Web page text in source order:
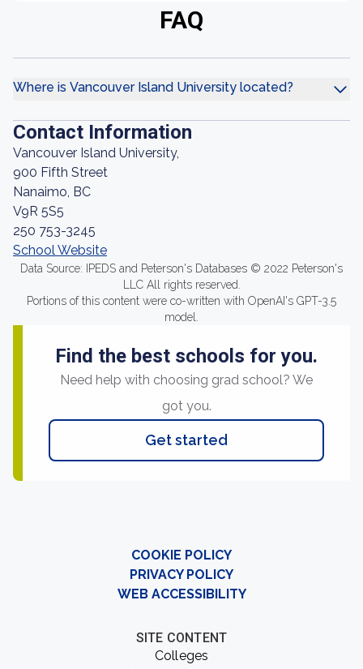
FAQ
Where is Vancouver Island University located?
Contact Information
Vancouver Island University,
900 Fifth Street
Nanaimo, BC
V9R 5S5
250 753-3245
School Website
Data Source: IPEDS and Peterson's Databases © 2022 Peterson's
LLC All rights reserved.
Portions of this content were co-written with OpenAI's GPT-3.5
model.
Find the best schools for you.
Need help with choosing grad school? We
got you.
Get started
COOKIE POLICY
PRIVACY POLICY
WEB ACCESSIBILITY
SITE CONTENT
Colleges